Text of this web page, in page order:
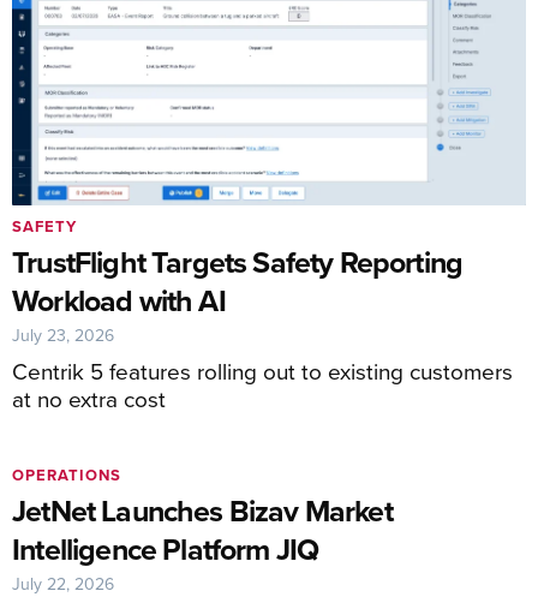
TrustFlight Targets Safety Reporting
Workload with AI
Centrik 5 features rolling out to existing customers
at no extra cost
SAFETY
July 23, 2026
JetNet Launches Bizav Market
Intelligence Platform JIQ
OPERATIONS
July 22, 2026